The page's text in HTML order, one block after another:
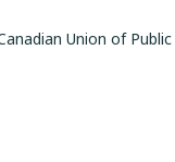
Union of Public